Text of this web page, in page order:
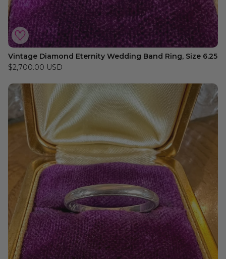
Vintage Diamond Eternity Wedding Band Ring, Size 6.25
$2,700.00 USD